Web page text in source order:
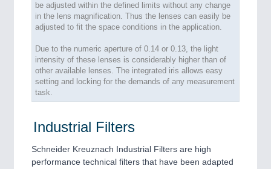
be adjusted within the defined limits without any change
in the lens magnification. Thus the lenses can easily be
adjusted to fit the space conditions in the application.
Due to the numeric aperture of 0.14 or 0.13, the light
intensity of these lenses is considerably higher than of
other available lenses. The integrated iris allows easy
setting and locking for the demands of any measurement
task.
Industrial Filters
Schneider Kreuznach Industrial Filters are high
performance technical filters that have been adapted